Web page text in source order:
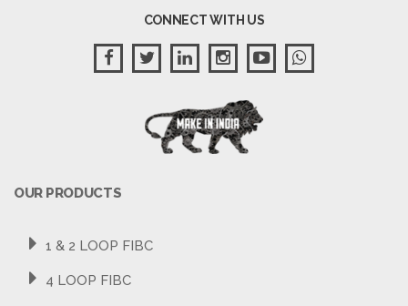
CONNECT WITH US
OUR PRODUCTS
1 & 2 LOOP FIBC
4 LOOP FIBC